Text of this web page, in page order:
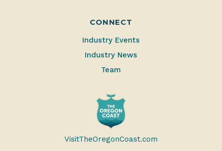
CONNECT
Industry Events
Industry News
Team
VisitTheOregonCoast.com